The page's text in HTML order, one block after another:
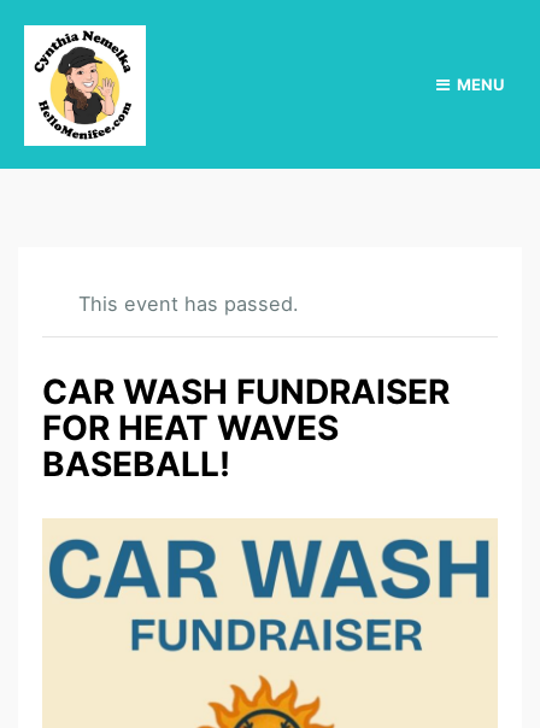
MENU
This event has passed.
CAR WASH FUNDRAISER
FOR HEAT WAVES
BASEBALL!